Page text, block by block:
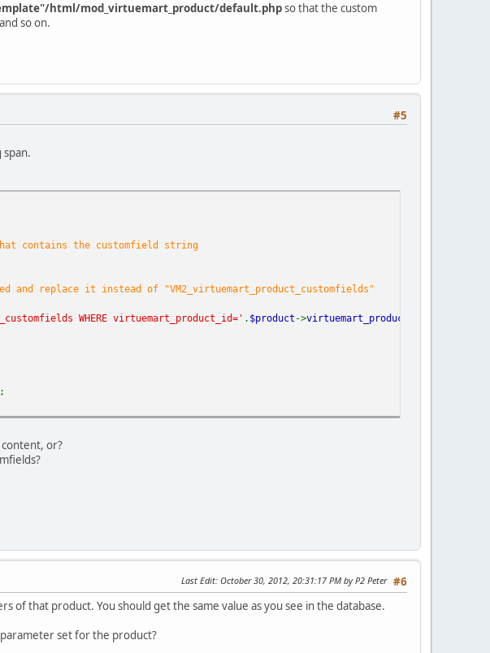
this if you don't need it
into pieces and check if they are numeric... because these are the shoesizes
html/mod_virtuemart_product/default.phpso that the custom
so on.
#5
contains the customfield string
and replace it instead of "VM2_virtuemart_product_customfields"
WHERE virtuemart_product_id=' . $product ->virtuemart_product_id
;
or?
#6
Last Edit: October 30, 2012, 20:31:17 PM by P2 Peter
that product. You should get the same value as you see in the database.
set for the product?